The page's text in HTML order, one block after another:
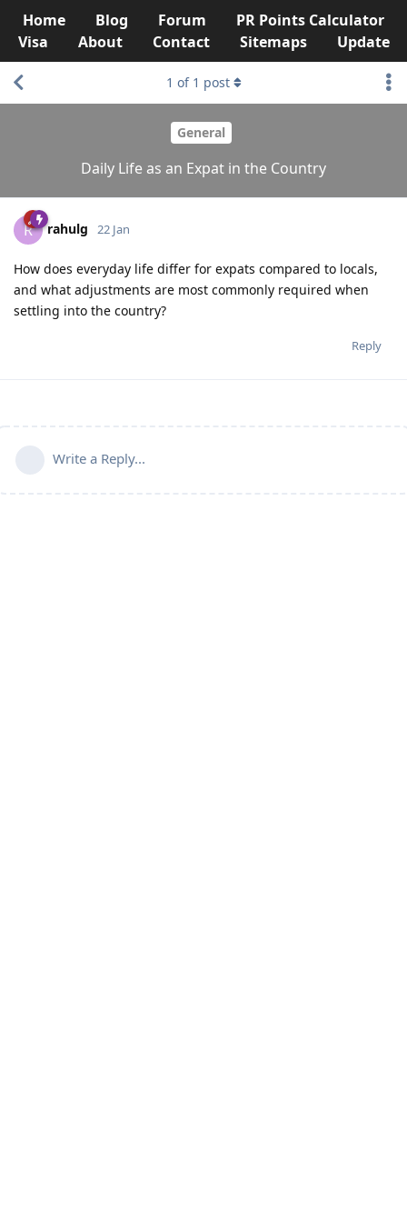
Home Blog Forum
PR Points Calculator
Visa
About Contact Sitemaps Update
General
Daily Life as an Expat in the Country
1 of 1 post
R rahulg 22 Jan
How does everyday life differ for expats compared to locals,
and what adjustments are most commonly required when
settling into the country?
Reply
Write a Reply...